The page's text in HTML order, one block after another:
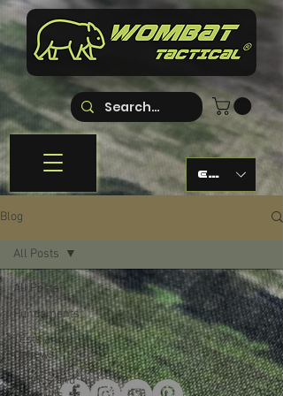
EUR (€)
Blog
All Posts
Fundaments
Tests and
reviews
Fabrics and
All Posts